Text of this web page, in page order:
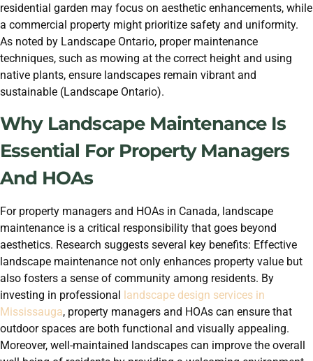
residential garden may focus on aesthetic enhancements, while
a commercial property might prioritize safety and uniformity.
As noted by Landscape Ontario, proper maintenance
techniques, such as mowing at the correct height and using
native plants, ensure landscapes remain vibrant and
sustainable (Landscape Ontario).
Why Landscape Maintenance Is
Essential For Property Managers
And HOAs
For property managers and HOAs in Canada, landscape
maintenance is a critical responsibility that goes beyond
aesthetics. Research suggests several key benefits: Effective
landscape maintenance not only enhances property value but
also fosters a sense of community among residents. By
investing in professional landscape design services in
Mississauga, property managers and HOAs can ensure that
outdoor spaces are both functional and visually appealing.
Moreover, well-maintained landscapes can improve the overall